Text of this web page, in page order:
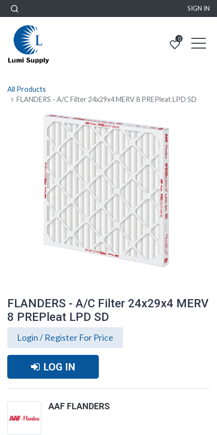
SIGN IN
0
All Products
FLANDERS - A/C Filter 24x29x4 MERV 8 PREPleat LPD SD
FLANDERS - A/C Filter 24x29x4 MERV
8 PREPleat LPD SD
Login / Register For Price
LOG IN
AAF FLANDERS